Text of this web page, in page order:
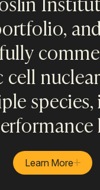
cell
Learn More